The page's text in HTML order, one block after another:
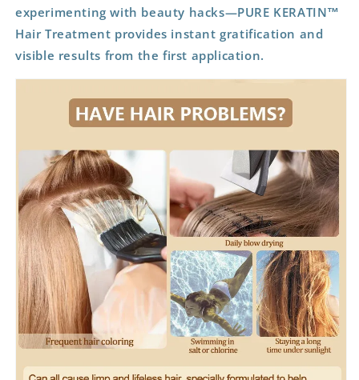
experimenting with beauty hacks—PURE KERATIN™
Hair Treatment provides instant gratification and
visible results from the first application.